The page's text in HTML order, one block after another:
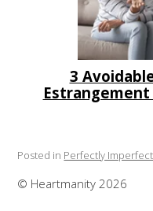
3
Posted in Perfectly
© Heartmanity 2026